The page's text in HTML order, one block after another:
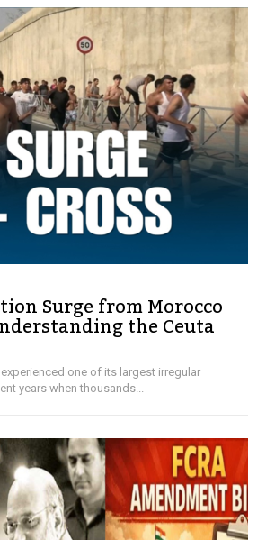
Surge from Morocco
the Ceuta
experienced one of its largest irregular
years when thousands...